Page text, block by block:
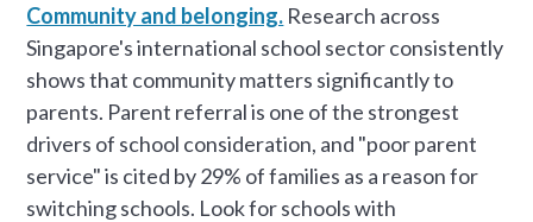
Community and belonging. Research across
Singapore's international school sector consistently
shows that community matters significantly to
parents. Parent referral is one of the strongest
drivers of school consideration, and "poor parent
service" is cited by 29% of families as a reason for
switching schools. Look for schools with